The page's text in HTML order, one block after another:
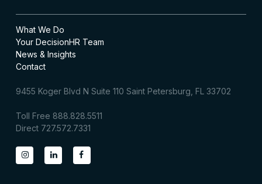
What We Do
Your DecisionHR Team
News & Insights
Contact
9455 Koger Blvd N Suite 110 Saint Petersburg, FL 33702
Toll Free 888.828.5511
Direct 727.572.7331